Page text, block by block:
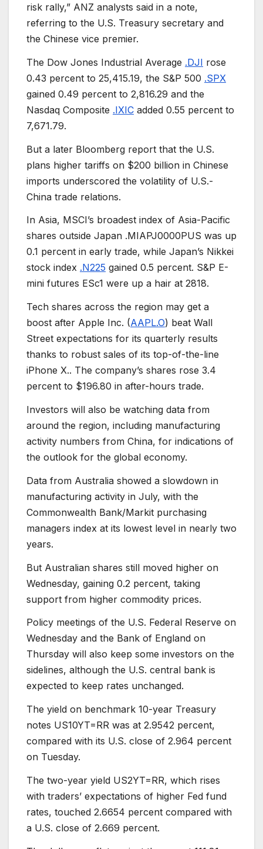
risk rally,” ANZ analysts said in a note,
referring to the U.S. Treasury secretary and
the Chinese vice premier.
The Dow Jones Industrial Average .DJI rose
0.43 percent to 25,415.19, the S&P 500 .SPX
gained 0.49 percent to 2,816.29 and the
Nasdaq Composite .IXIC added 0.55 percent to
7,671.79.
But a later Bloomberg report that the U.S.
plans higher tariffs on $200 billion in Chinese
imports underscored the volatility of U.S.-
China trade relations.
In Asia, MSCI’s broadest index of Asia-Pacific
shares outside Japan .MIAPJ0000PUS was up
0.1 percent in early trade, while Japan’s Nikkei
stock index .N225 gained 0.5 percent. S&P E-
mini futures ESc1 were up a hair at 2818.
Tech shares across the region may get a
boost after Apple Inc. (AAPL.O) beat Wall
Street expectations for its quarterly results
thanks to robust sales of its top-of-the-line
iPhone X.. The company’s shares rose 3.4
percent to $196.80 in after-hours trade.
Investors will also be watching data from
around the region, including manufacturing
activity numbers from China, for indications of
the outlook for the global economy.
Data from Australia showed a slowdown in
manufacturing activity in July, with the
Commonwealth Bank/Markit purchasing
managers index at its lowest level in nearly two
years.
But Australian shares still moved higher on
Wednesday, gaining 0.2 percent, taking
support from higher commodity prices.
Policy meetings of the U.S. Federal Reserve on
Wednesday and the Bank of England on
Thursday will also keep some investors on the
sidelines, although the U.S. central bank is
expected to keep rates unchanged.
The yield on benchmark 10-year Treasury
notes US10YT=RR was at 2.9542 percent,
compared with its U.S. close of 2.964 percent
on Tuesday.
The two-year yield US2YT=RR, which rises
with traders’ expectations of higher Fed fund
rates, touched 2.6654 percent compared with
a U.S. close of 2.669 percent.